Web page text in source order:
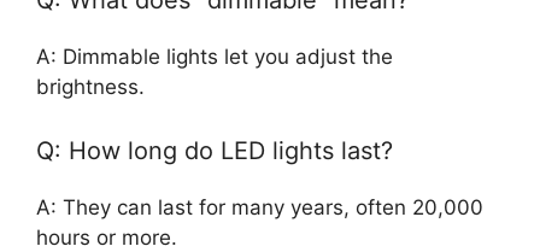
A: Dimmable lights let you adjust the
brightness.
Q: How long do LED lights last?
A: They can last for many years, often 20,000
hours or more.